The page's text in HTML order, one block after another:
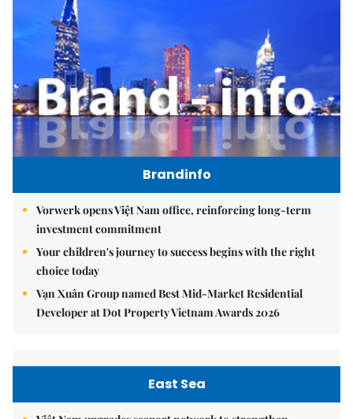
Brandinfo
Vorwerk opens Việt Nam office, reinforcing long-term
investment commitment
Your children's journey to success begins with the right
choice today
Vạn Xuân Group named Best Mid-Market Residential
Developer at Dot Property Vietnam Awards 2026
East Sea